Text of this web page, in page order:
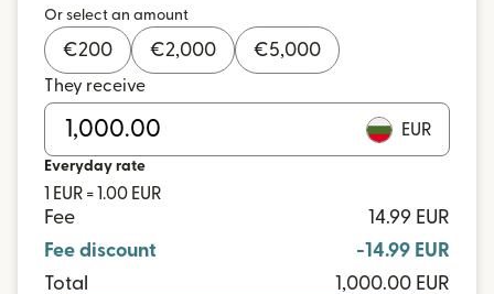
Or select an amount
€200 €2,000 €5,000
They receive
EUR
Everyday rate
1 EUR = 1.00 EUR
Fee
14.99 EUR
Fee discount
-14.99 EUR
Total
1,000.00 EUR